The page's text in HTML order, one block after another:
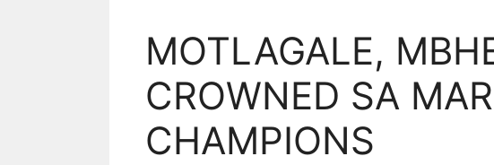
MOTLAGALE,
CROWNED SA
CHAMPIONS